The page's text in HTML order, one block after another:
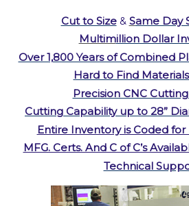
Cut to Size& Same Day
Multimillion Dollar
Over 1,800 Years of Combined
Hard to Find Materials
Precision CNC Cutting
Cutting Capability up to 28”
Entire Inventory is Coded for
MFG. Certs. And C of C’s
Technical